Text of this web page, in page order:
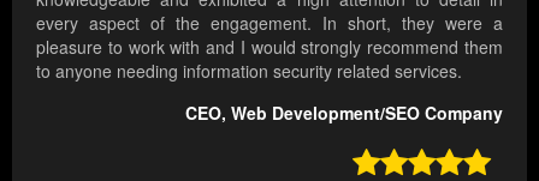
every aspect of the engagement. In short, they were a
pleasure to work with and I would strongly recommend them
to anyone needing information security related services.
CEO, Web Development/SEO Company
